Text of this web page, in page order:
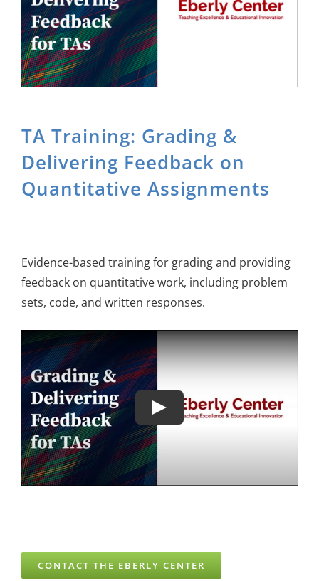
Sign In
TA Training: Grading &
Delivering Feedback on
Quantitative Assignments
Evidence-based training for grading and providing
feedback on quantitative work, including problem
sets, code, and written responses.
CONTACT THE EBERLY CENTER